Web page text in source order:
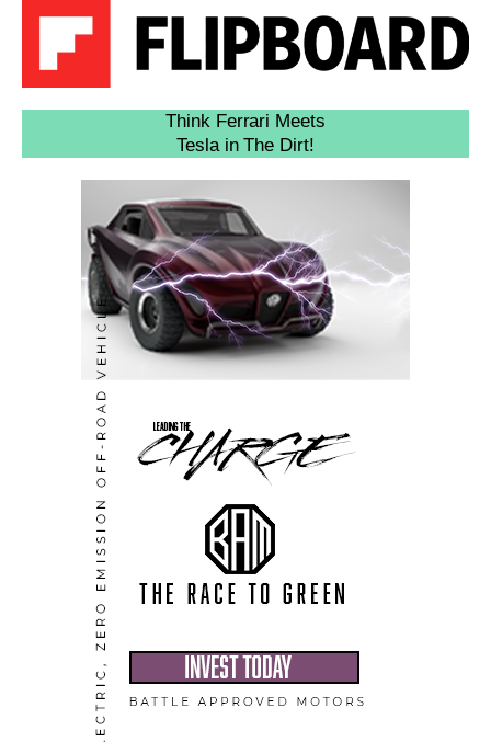
Think Ferrari Meets
Tesla in The Dirt!